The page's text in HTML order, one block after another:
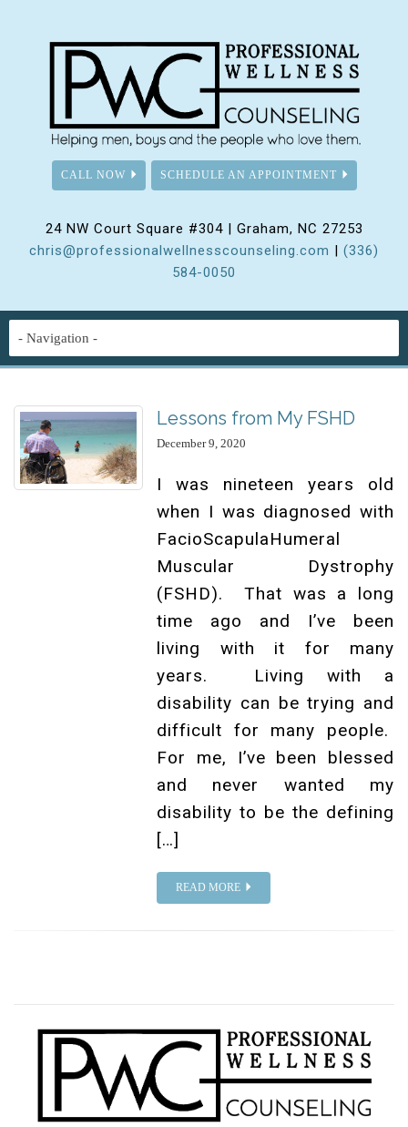
CALL NOW SCHEDULE AN APPOINTMENT
24 NW Court Square #304 | Graham, NC 27253
chris@professionalwellnesscounseling.com | (336)
584-0050
Lessons from My FSHD
December 9, 2020
I was nineteen years old
when I was diagnosed with
FacioScapulaHumeral
Muscular Dystrophy
(FSHD). That was a long
time ago and I’ve been
living with it for many
years. Living with a
disability can be trying and
difficult for many people.
For me, I’ve been blessed
and never wanted my
disability to be the defining
[…]
READ MORE